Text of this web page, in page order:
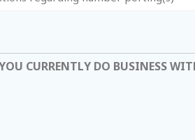
CURRENTLY DO BUSINESS